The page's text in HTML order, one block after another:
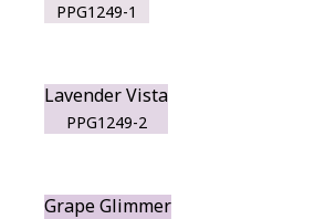
PPG1249-1
Lavender Vista
PPG1249-2
Grape Glimmer